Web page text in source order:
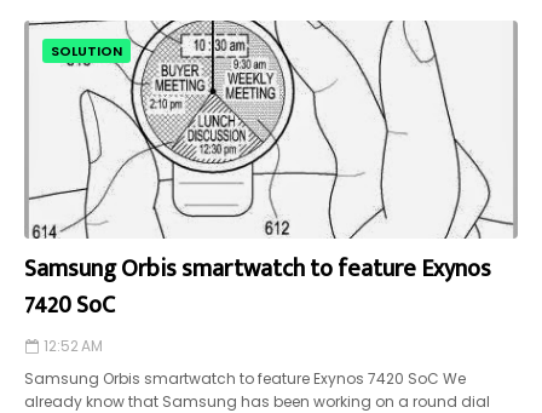
SOLUTION
Samsung Orbis smartwatch to feature Exynos
7420 SoC
12:52 AM
Samsung Orbis smartwatch to feature Exynos 7420 SoC We
already know that Samsung has been working on a round dial